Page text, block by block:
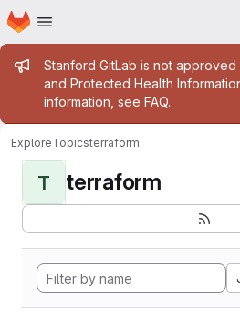
Skip to main content
Homepage
Admin message
Stanford GitLab is not approved
and Protected Health
information, see FAQ.
ExploreTopicsterraform
T terraform